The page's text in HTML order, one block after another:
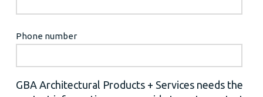
Phone number
GBA Architectural Products + Services needs the